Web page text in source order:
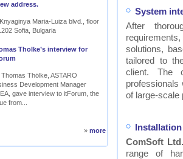
address.
Maria-Luiza blvd., floor
Sofia, Bulgaria
Tholke’s interview for
Thomas Thölke, ASTARO
Development Manager
gave interview to itForum, the
from...
» more
System
After
solutions,
tailored to
client. The
professionals
of large-scale
ComSoft Ltd.
range of